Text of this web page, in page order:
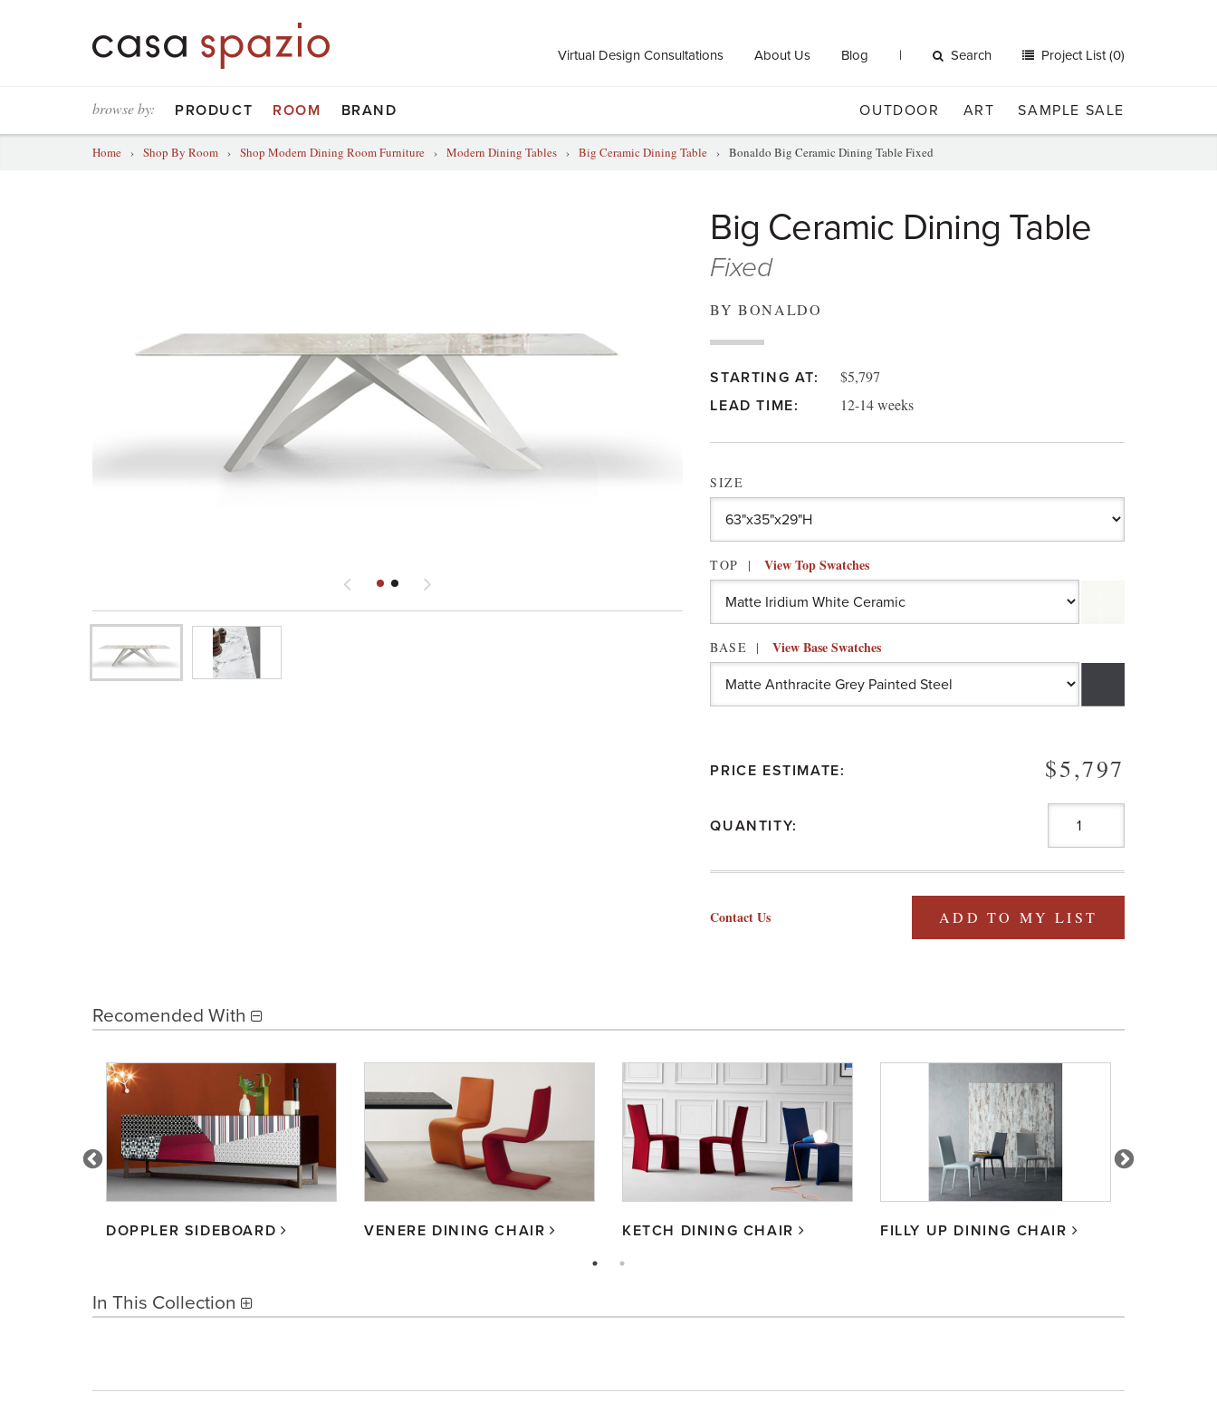
Virtual Design Consultations About Us Blog Search Project List (0)
browse by: PRODUCT ROOM BRAND OUTDOOR ART SAMPLE SALE
Home › Shop By Room › Shop Modern Dining Room Furniture › Modern Dining Tables › Big Ceramic Dining Table › Bonaldo Big Ceramic Dining Table Fixed
Big Ceramic Dining Table
Fixed
BY BONALDO
STARTING AT: $5,797
LEAD TIME: 12-14 weeks
SIZE
TOP View Top Swatches
BASE View Base Swatches
PRICE ESTIMATE: $5,797
QUANTITY:
ADD TO MY LIST
Contact Us
Recomended With
DOPPLER SIDEBOARD VENERE DINING CHAIR KETCH DINING CHAIR FILLY UP DINING CHAIR
In This Collection